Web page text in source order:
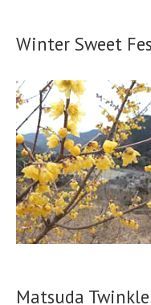
Winter Sweet
Matsuda